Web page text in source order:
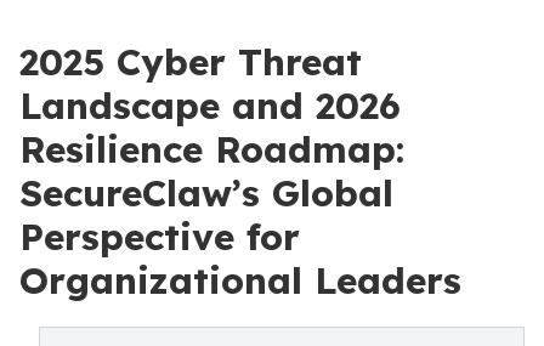
2025 Cyber Threat
Landscape and 2026
Resilience Roadmap:
SecureClaw’s Global
Perspective for
Organizational Leaders